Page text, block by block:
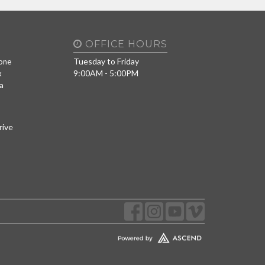
OFFICE HOURS
Tuesday to Friday
9:00AM - 5:00PM